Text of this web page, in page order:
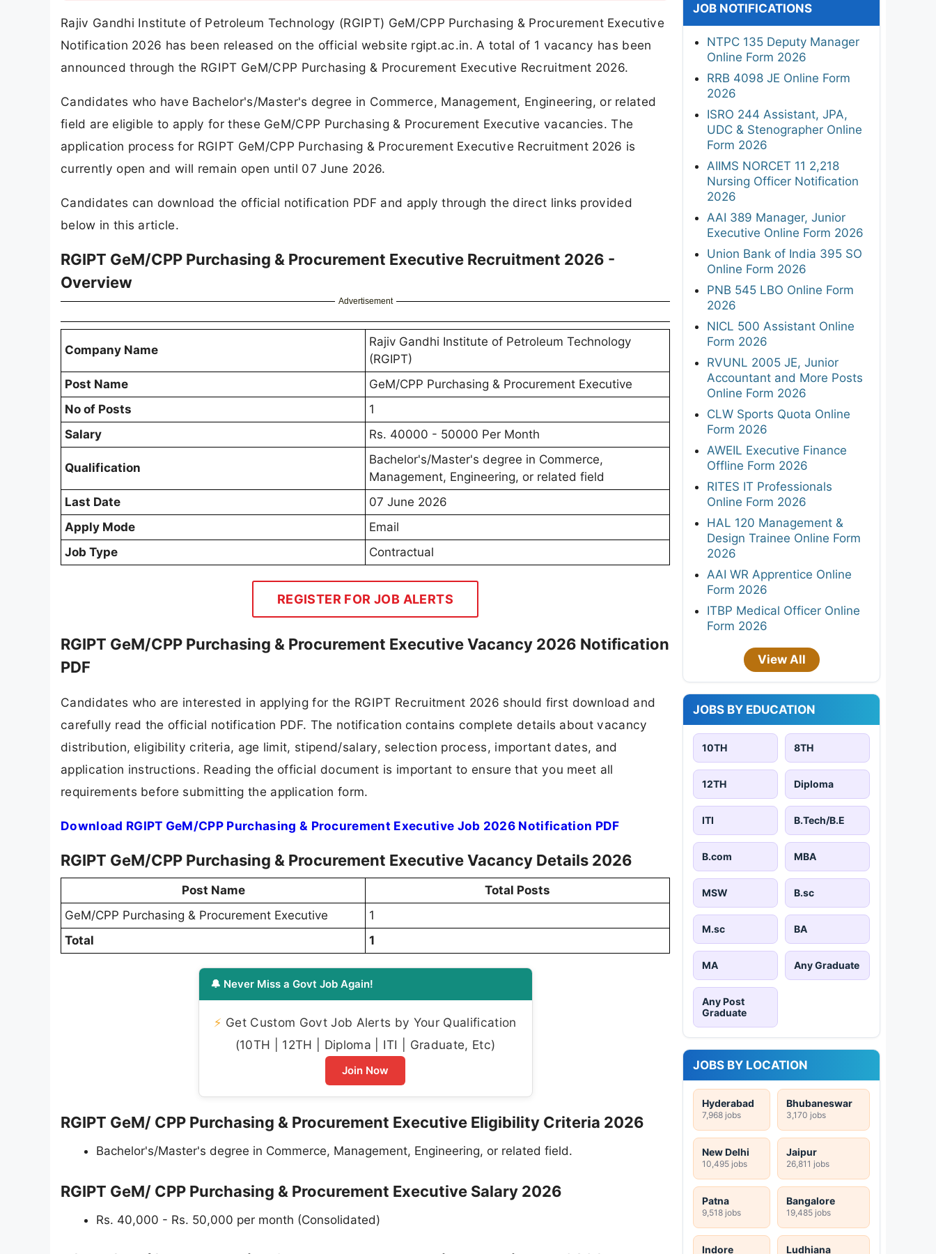
Rajiv Gandhi Institute of Petroleum Technology (RGIPT) GeM/CPP Purchasing & Procurement Executive
Notification 2026 has been released on the official website rgipt.ac.in. A total of 1 vacancy has been
announced through the RGIPT GeM/CPP Purchasing & Procurement Executive Recruitment 2026.
Candidates who have Bachelor's/Master's degree in Commerce, Management, Engineering, or related
field are eligible to apply for these GeM/CPP Purchasing & Procurement Executive vacancies. The
application process for RGIPT GeM/CPP Purchasing & Procurement Executive Recruitment 2026 is
currently open and will remain open until 07 June 2026.
Candidates can download the official notification PDF and apply through the direct links provided
below in this article.
RGIPT GeM/CPP Purchasing & Procurement Executive Recruitment 2026 -
Overview
Advertisement
Company Name
Rajiv Gandhi Institute of Petroleum Technology
(RGIPT)
Post Name
GeM/CPP Purchasing & Procurement Executive
No of Posts
1
Salary
Rs. 40000 - 50000 Per Month
Qualification
Bachelor's/Master's degree in Commerce,
Management, Engineering, or related field
Last Date
07 June 2026
Apply Mode
Email
Job Type
Contractual
REGISTER FOR JOB ALERTS
RGIPT GeM/CPP Purchasing & Procurement Executive Vacancy 2026 Notification
PDF
Candidates who are interested in applying for the RGIPT Recruitment 2026 should first download and
carefully read the official notification PDF. The notification contains complete details about vacancy
distribution, eligibility criteria, age limit, stipend/salary, selection process, important dates, and
application instructions. Reading the official document is important to ensure that you meet all
requirements before submitting the application form.
Download RGIPT GeM/CPP Purchasing & Procurement Executive Job 2026 Notification PDF
RGIPT GeM/CPP Purchasing & Procurement Executive Vacancy Details 2026
Post Name
Total Posts
GeM/CPP Purchasing & Procurement Executive
1
Total
1
🔔 Never Miss a Govt Job Again!
⚡ Get Custom Govt Job Alerts by Your Qualification
(10TH | 12TH | Diploma | ITI | Graduate, Etc)
Join Now
RGIPT GeM/ CPP Purchasing & Procurement Executive Eligibility Criteria 2026
Bachelor's/Master's degree in Commerce, Management, Engineering, or related field.
RGIPT GeM/ CPP Purchasing & Procurement Executive Salary 2026
Rs. 40,000 - Rs. 50,000 per month (Consolidated)
JOB NOTIFICATIONS
NTPC 135 Deputy Manager
Online Form 2026
RRB 4098 JE Online Form
2026
ISRO 244 Assistant, JPA,
UDC & Stenographer Online
Form 2026
AIIMS NORCET 11 2,218
Nursing Officer Notification
2026
AAI 389 Manager, Junior
Executive Online Form 2026
Union Bank of India 395 SO
Online Form 2026
PNB 545 LBO Online Form
2026
NICL 500 Assistant Online
Form 2026
RVUNL 2005 JE, Junior
Accountant and More Posts
Online Form 2026
CLW Sports Quota Online
Form 2026
AWEIL Executive Finance
Offline Form 2026
RITES IT Professionals
Online Form 2026
HAL 120 Management &
Design Trainee Online Form
2026
AAI WR Apprentice Online
Form 2026
ITBP Medical Officer Online
Form 2026
View All
JOBS BY EDUCATION
10TH 8TH
12TH Diploma
ITI B.Tech/B.E
B.com MBA
MSW B.sc
M.sc BA
MA Any Graduate
Any Post
Graduate
JOBS BY LOCATION
Hyderabad
7,968 jobs
Bhubaneswar
3,170 jobs
New Delhi
10,495 jobs
Jaipur
26,811 jobs
Patna
9,518 jobs
Bangalore
19,485 jobs
Indore Ludhiana